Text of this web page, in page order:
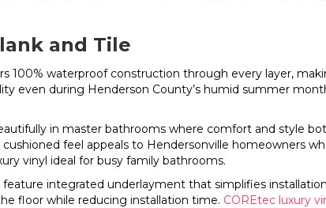
and Tile
100% waterproof construction through every layer,
even during Henderson County’s humid summer
in master bathrooms where comfort and style
cushioned feel appeals to Hendersonville homeowners
vinyl ideal for busy family bathrooms.
feature integrated underlayment that simplifies
floor while reducing installation time. COREtec luxury